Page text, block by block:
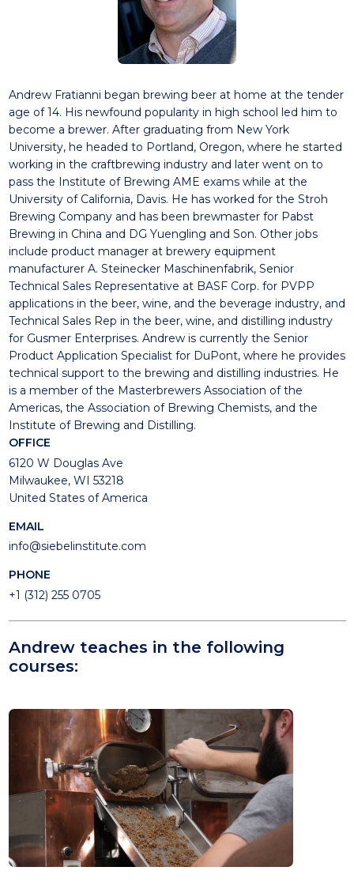
Andrew Fratianni began brewing beer at home at the tender
age of 14. His newfound popularity in high school led him to
become a brewer. After graduating from New York
University, he headed to Portland, Oregon, where he started
working in the craftbrewing industry and later went on to
pass the Institute of Brewing AME exams while at the
University of California, Davis. He has worked for the Stroh
Brewing Company and has been brewmaster for Pabst
Brewing in China and DG Yuengling and Son. Other jobs
include product manager at brewery equipment
manufacturer A. Steinecker Maschinenfabrik, Senior
Technical Sales Representative at BASF Corp. for PVPP
applications in the beer, wine, and the beverage industry, and
Technical Sales Rep in the beer, wine, and distilling industry
for Gusmer Enterprises. Andrew is currently the Senior
Product Application Specialist for DuPont, where he provides
technical support to the brewing and distilling industries. He
is a member of the Masterbrewers Association of the
Americas, the Association of Brewing Chemists, and the
Institute of Brewing and Distilling.
OFFICE
6120 W Douglas Ave
Milwaukee, WI 53218
United States of America
EMAIL
info@siebelinstitute.com
PHONE
+1 (312) 255 0705
Andrew teaches in the following
courses: